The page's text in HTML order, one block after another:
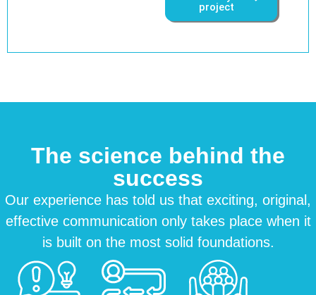
project
The science behind the
success
Our experience has told us that exciting, original,
effective communication only takes place when it
is built on the most solid foundations.